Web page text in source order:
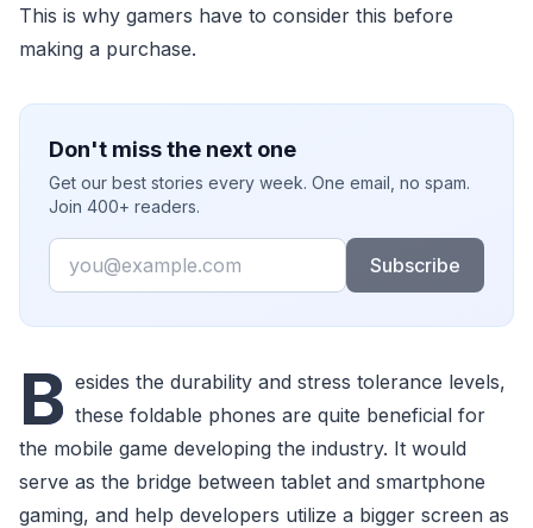
This is why gamers have to consider this before
making a purchase.
Don't miss the next one
Get our best stories every week. One email, no spam.
Join 400+ readers.
Email
Subscribe
B esides the durability and stress tolerance levels,
these foldable phones are quite beneficial for
the mobile game developing the industry. It would
serve as the bridge between tablet and smartphone
gaming, and help developers utilize a bigger screen as